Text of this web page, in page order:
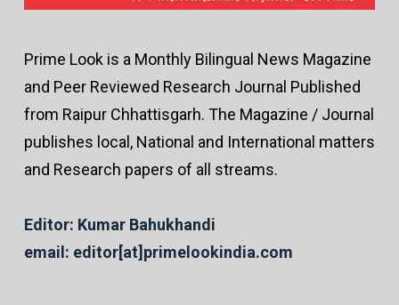
Prime Look is a Monthly Bilingual News Magazine
and Peer Reviewed Research Journal Published
from Raipur Chhattisgarh. The Magazine / Journal
publishes local, National and International matters
and Research papers of all streams.
Editor: Kumar Bahukhandi
email: editor[at]primelookindia.com